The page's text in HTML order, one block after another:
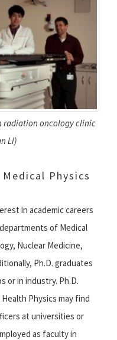
radiation oncology clinic
Li)
Physics
in academic careers
of Medical
Nuclear Medicine,
Ph.D. graduates
or in industry. Ph.D.
Physics may find
at universities or
as faculty in